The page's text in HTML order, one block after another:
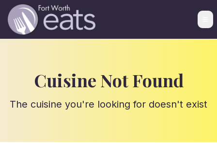
Cuisine Not Found
The cuisine you're looking for doesn't exist